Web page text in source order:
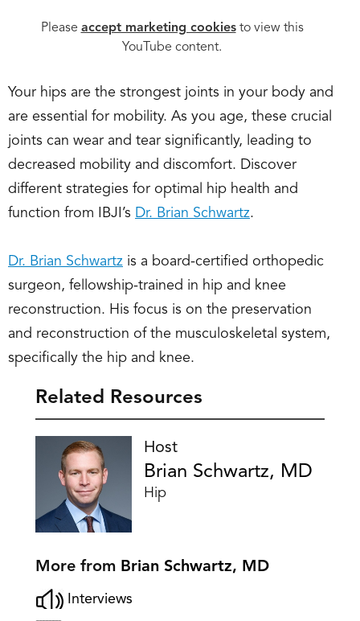
Please accept marketing cookiesto view this
YouTube content.
Your hips are the strongest joints in your body and
are essential for mobility. As you age, these crucial
joints can wear and tear significantly, leading to
decreased mobility and discomfort. Discover
different strategies for optimal hip health and
function from IBJI’s Dr. Brian Schwartz.
Dr. Brian Schwartz is a board-certified orthopedic
surgeon, fellowship-trained in hip and knee
reconstruction. His focus is on the preservation
and reconstruction of the musculoskeletal system,
specifically the hip and knee.
Related Resources
Host
Brian Schwartz, MD
Hip
More from Brian Schwartz, MD
Interviews